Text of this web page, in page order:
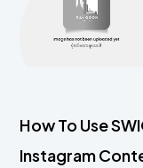
How To Use
Instagram